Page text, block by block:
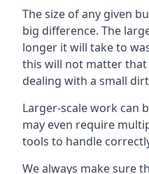
The size of any given
big difference. The
longer it will take to
this will not matter
dealing with a small
Larger-scale work can
may even require
tools to handle
We always make sure